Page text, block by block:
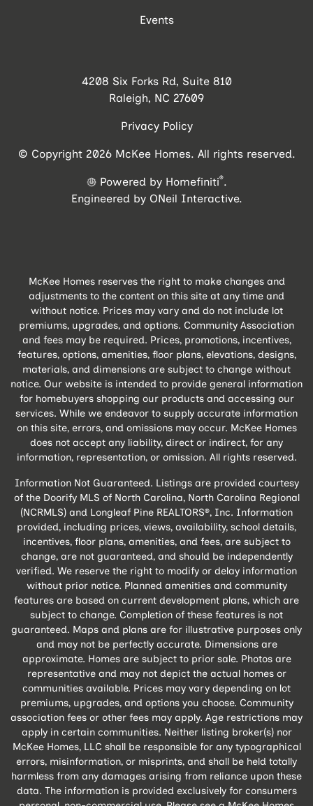
Events
4208 Six Forks Rd, Suite 810
Raleigh, NC 27609
Privacy Policy
© Copyright 2026 McKee Homes. All rights reserved.
Powered by Homefiniti®.
Engineered by ONeil Interactive.
McKee Homes reserves the right to make changes and
adjustments to the content on this site at any time and
without notice. Prices may vary and do not include lot
premiums, upgrades, and options. Community Association
and fees may be required. Prices, promotions, incentives,
features, options, amenities, floor plans, elevations, designs,
materials, and dimensions are subject to change without
notice. Our website is intended to provide general information
for homebuyers shopping our products and accessing our
services. While we endeavor to supply accurate information
on this site, errors, and omissions may occur. McKee Homes
does not accept any liability, direct or indirect, for any
information, representation, or omission. All rights reserved.
Information Not Guaranteed. Listings are provided courtesy
of the Doorify MLS of North Carolina, North Carolina Regional
(NCRMLS) and Longleaf Pine REALTORS®, Inc. Information
provided, including prices, views, availability, school details,
incentives, floor plans, amenities, and fees, are subject to
change, are not guaranteed, and should be independently
verified. We reserve the right to modify or delay information
without prior notice. Planned amenities and community
features are based on current development plans, which are
subject to change. Completion of these features is not
guaranteed. Maps and plans are for illustrative purposes only
and may not be perfectly accurate. Dimensions are
approximate. Homes are subject to prior sale. Photos are
representative and may not depict the actual homes or
communities available. Prices may vary depending on lot
premiums, upgrades, and options you choose. Community
association fees or other fees may apply. Age restrictions may
apply in certain communities. Neither listing broker(s) nor
McKee Homes, LLC shall be responsible for any typographical
errors, misinformation, or misprints, and shall be held totally
harmless from any damages arising from reliance upon these
data. The information is provided exclusively for consumers